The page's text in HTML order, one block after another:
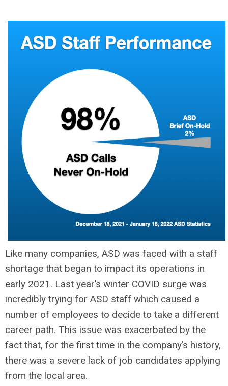
Like many companies, ASD was faced with a staff
shortage that began to impact its operations in
early 2021. Last year’s winter COVID surge was
incredibly trying for ASD staff which caused a
number of employees to decide to take a different
career path. This issue was exacerbated by the
fact that, for the first time in the company’s history,
there was a severe lack of job candidates applying
from the local area.